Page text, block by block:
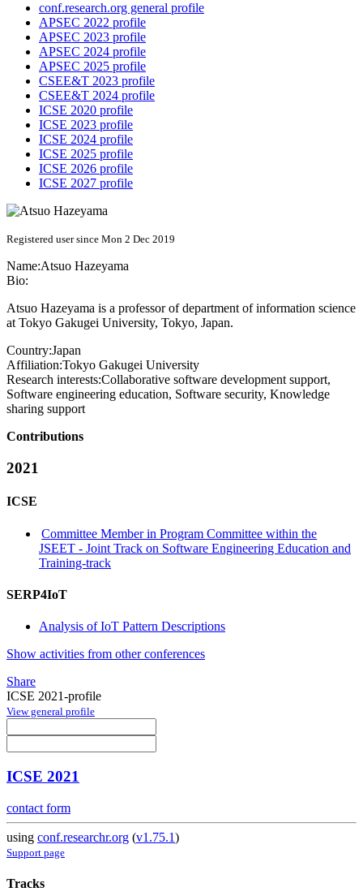
conf.research.org general profile
APSEC 2022 profile
APSEC 2023 profile
APSEC 2024 profile
APSEC 2025 profile
CSEE&T 2023 profile
CSEE&T 2024 profile
ICSE 2020 profile
ICSE 2023 profile
ICSE 2024 profile
ICSE 2025 profile
ICSE 2026 profile
ICSE 2027 profile
Registered user since Mon 2 Dec 2019
Name:Atsuo Hazeyama
Bio:
Atsuo Hazeyama is a professor of department of information science
at Tokyo Gakugei University, Tokyo, Japan.
Country:Japan
Affiliation:Tokyo Gakugei University
Research interests:Collaborative software development support,
Software engineering education, Software security, Knowledge
sharing support
Contributions
2021
ICSE
Committee Member in Program Committee within the
JSEET - Joint Track on Software Engineering Education and
Training-track
SERP4IoT
Analysis of IoT Pattern Descriptions
Show activities from other conferences
Share
ICSE 2021-profile
View general profile
ICSE 2021
contact form
using conf.researchr.org (v1.75.1)
Support page
Tracks